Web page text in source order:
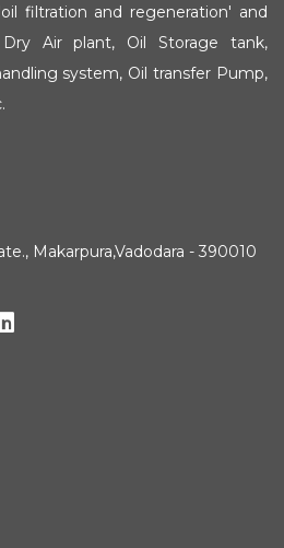
filtration and regeneration' and
Air plant, Oil Storage tank,
system, Oil transfer Pump,
Makarpura,Vadodara - 390010